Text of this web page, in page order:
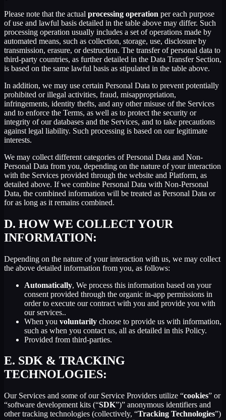
Please note that the actual processing operation per each purpose
of use and lawful basis detailed in the table above may differ. Such
processing operation usually includes a set of operations made by
automated means, such as collection, storage, use, disclosure by
transmission, erasure, or destruction. The transfer of personal data to
third-party countries, as further detailed in the Data Transfer Section,
is based on the same lawful basis as stipulated in the table above.
In addition, we may use certain Personal Data to prevent potentially
prohibited or illegal activities, fraud, misappropriation,
infringements, identity thefts, and any other misuse of the Services
and to enforce the Terms, as well as to protect the security or
integrity of our databases and the Services, and to take precautions
against legal liability. Such processing is based on our legitimate
interests.
We may collect different categories of Personal Data and Non-
Personal Data from you, depending on the nature of your interaction
with the Services provided through the website and Platform, as
detailed above. If we combine Personal Data with Non-Personal
Data, the combined information will be treated as Personal Data or
for as long as it remains combined.
D. HOW WE COLLECT YOUR
INFORMATION:
Depending on the nature of your interaction with us, we may collect
the above detailed information from you, as follows:
Automatically, We process this information based on your
consent provided through the organic in-app permissions in
order to execute our contract with you and provide you with
our services..
When you voluntarily choose to provide us with information,
such as when you contact us, all as detailed in this Policy.
Provided from third-parties.
E. SDK & TRACKING
TECHNOLOGIES:
Our Services and some of our Service Providers utilize “cookies” or
“software development kits (“SDK”)” anonymous identifiers and
other tracking technologies (collectively, “Tracking Technologies”)